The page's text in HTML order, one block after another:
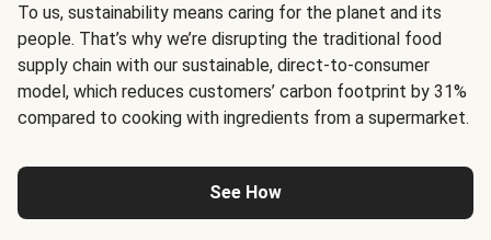
To us, sustainability means caring for the planet and its
people. That’s why we’re disrupting the traditional food
supply chain with our sustainable, direct-to-consumer
model, which reduces customers’ carbon footprint by 31%
compared to cooking with ingredients from a supermarket.
See How